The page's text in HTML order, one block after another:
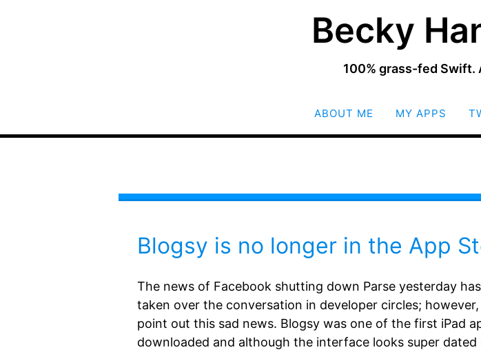
Becky
100% grass-fed Swift.
ABOUT ME MY APPS
Blogsy is no longer in the App
The news of Facebook shutting down Parse yesterday
taken over the conversation in developer circles;
point out this sad news. Blogsy was one of the first iPad
downloaded and although the interface looks super dated